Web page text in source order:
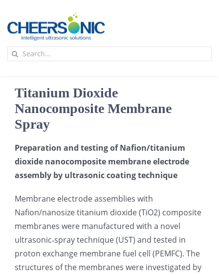
content
超声波设备
技术及原理
氢能技术科普
光伏技术科普
锂电技术科普
新闻
联系我们
Search
Titanium Dioxide
Nanocomposite Membrane
Spray
Preparation and testing of Nafion/titanium
dioxide nanocomposite membrane electrode
assembly by ultrasonic coating technique
Membrane electrode assemblies with
Nafion/nanosize titanium dioxide (TiO2) composite
membranes were manufactured with a novel
ultrasonic‐spray technique (UST) and tested in
proton exchange membrane fuel cell (PEMFC). The
structures of the membranes were investigated by